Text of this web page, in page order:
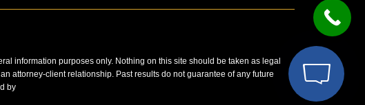
information purposes only. Nothing on this site should be taken as legal
attorney-client relationship. Past results do not guarantee of any future
by